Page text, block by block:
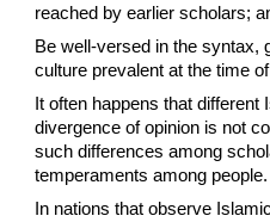
reached by earlier scholars;
Be well-versed in the syntax,
culture prevalent at the time
It often happens that
divergence of opinion is not
such differences among
temperaments among people.
In nations that observe